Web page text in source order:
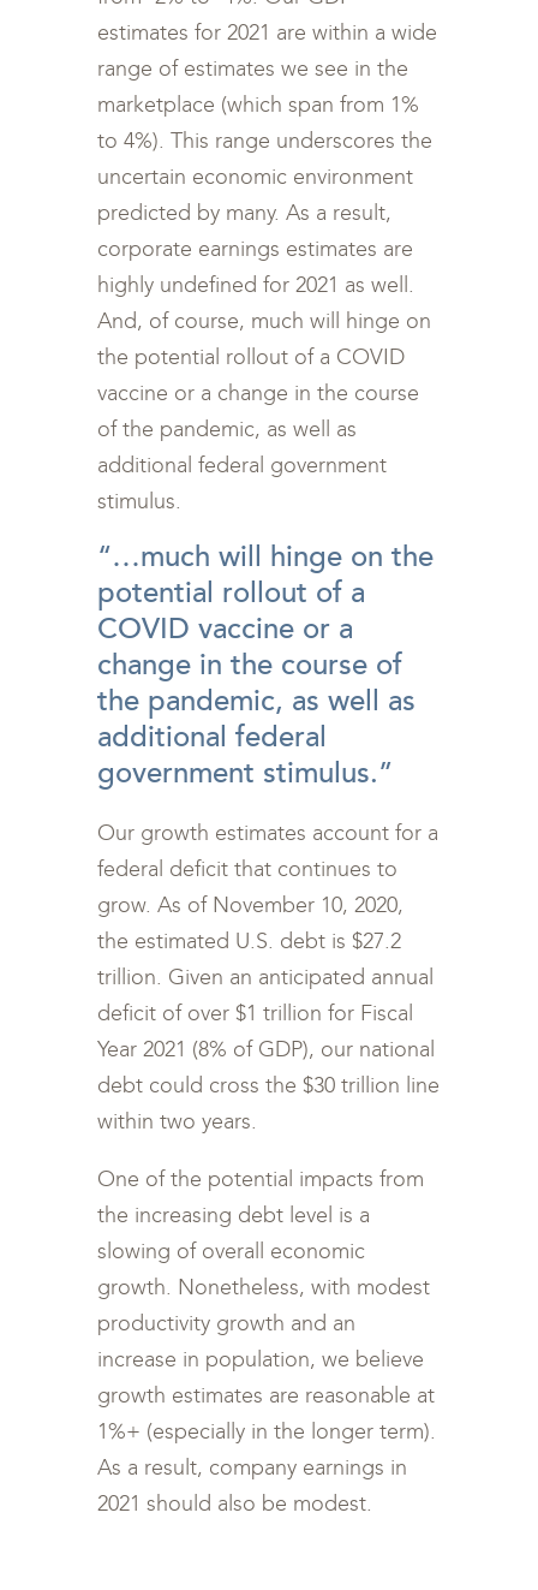
estimates for 2021 are within a wide
range of estimates we see in the
marketplace (which span from 1%
to 4%). This range underscores the
uncertain economic environment
predicted by many. As a result,
corporate earnings estimates are
highly undefined for 2021 as well.
And, of course, much will hinge on
the potential rollout of a COVID
vaccine or a change in the course
of the pandemic, as well as
additional federal government
stimulus.
“…much will hinge on the
potential rollout of a
COVID vaccine or a
change in the course of
the pandemic, as well as
additional federal
government stimulus.”
Our growth estimates account for a
federal deficit that continues to
grow. As of November 10, 2020,
the estimated U.S. debt is $27.2
trillion. Given an anticipated annual
deficit of over $1 trillion for Fiscal
Year 2021 (8% of GDP), our national
debt could cross the $30 trillion line
within two years.
One of the potential impacts from
the increasing debt level is a
slowing of overall economic
growth. Nonetheless, with modest
productivity growth and an
increase in population, we believe
growth estimates are reasonable at
1%+ (especially in the longer term).
As a result, company earnings in
2021 should also be modest.